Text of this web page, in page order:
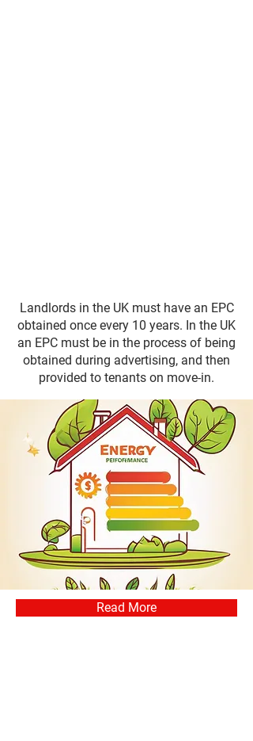
Landlords in the UK must have an EPC
obtained once every 10 years. In the UK
an EPC must be in the process of being
obtained during advertising, and then
provided to tenants on move-in.
Read More